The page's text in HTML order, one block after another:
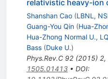
relativistic heavy-ion
Shanshan Cao (LBNL,
Guang-You Qin (Hua-
Hua-Zhong Normal U.,
Bass (Duke U.)
Phys.Rev.C 92(2015) 2,
1505.01413• DOI: